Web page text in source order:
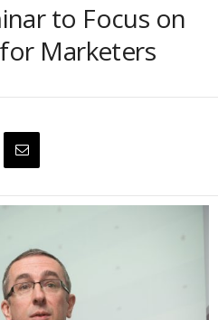
to Focus on
Marketers